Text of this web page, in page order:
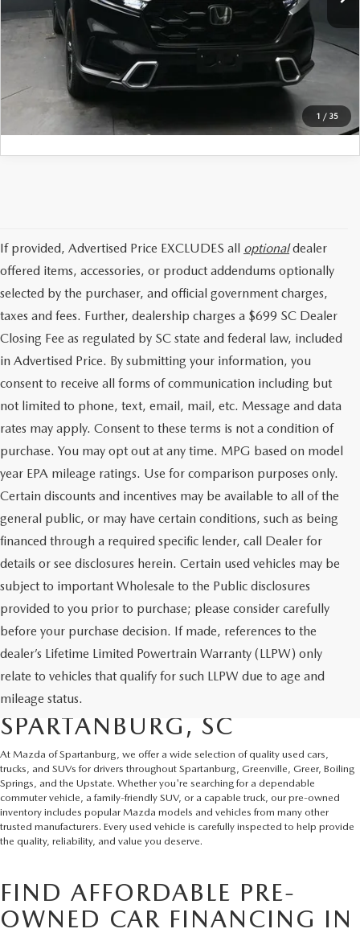
1 / 35
Internet Price:
CLICK TO CALL
GET TODAYS PRICE
If provided, Advertised Price EXCLUDES all optionaldealer
offered items, accessories, or product addendums optionally
selected by the purchaser, and official government charges,
taxes and fees. Further, dealership charges a $699 SC Dealer
Closing Fee as regulated by SC state and federal law, included
in Advertised Price. By submitting your information, you
consent to receive all forms of communication including but
not limited to phone, text, email, mail, etc. Message and data
rates may apply. Consent to these terms is not a condition of
purchase. You may opt out at any time. MPG based on model
year EPA mileage ratings. Use for comparison purposes only.
Certain discounts and incentives may be available to all of the
general public, or may have certain conditions, such as being
financed through a required specific lender, call Dealer for
details or see disclosures herein. Certain used vehicles may be
subject to important Wholesale to the Public disclosures
provided to you prior to purchase; please consider carefully
before your purchase decision. If made, references to the
dealer’s Lifetime Limited Powertrain Warranty (LLPW) only
relate to vehicles that qualify for such LLPW due to age and
mileage status.
SHOP QUALITY USED CARS
AND SUVS IN
SPARTANBURG, SC
At Mazda of Spartanburg, we offer a wide selection of quality used cars,
trucks, and SUVs for drivers throughout Spartanburg, Greenville, Greer, Boiling
Springs, and the Upstate. Whether you're searching for a dependable
commuter vehicle, a family-friendly SUV, or a capable truck, our pre-owned
inventory includes popular Mazda models and vehicles from many other
trusted manufacturers. Every used vehicle is carefully inspected to help provide
the quality, reliability, and value you deserve.
FIND AFFORDABLE PRE-
OWNED CAR FINANCING IN